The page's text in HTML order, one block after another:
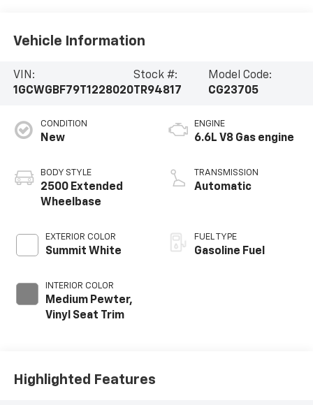
Vehicle Information
VIN:
1GCWGBF79T1228020
Stock #:
TR94817
Model Code:
CG23705
CONDITION
New
BODY STYLE
2500 Extended
Wheelbase
EXTERIOR COLOR
Summit White
INTERIOR COLOR
Medium Pewter,
Vinyl Seat Trim
ENGINE
6.6L V8 Gas engine
TRANSMISSION
Automatic
FUEL TYPE
Gasoline Fuel
Highlighted Features